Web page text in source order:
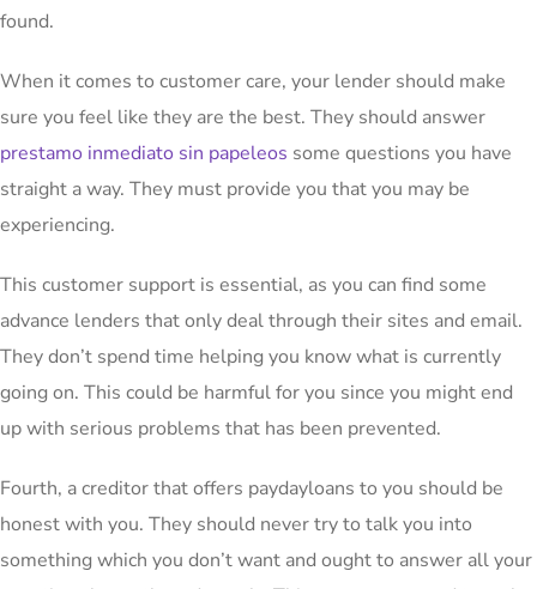
found.
When it comes to customer care, your lender should make
sure you feel like they are the best. They should answer
prestamo inmediato sin papeleos some questions you have
straight a way. They must provide you that you may be
experiencing.
This customer support is essential, as you can find some
advance lenders that only deal through their sites and email.
They don’t spend time helping you know what is currently
going on. This could be harmful for you since you might end
up with serious problems that has been prevented.
Fourth, a creditor that offers paydayloans to you should be
honest with you. They should never try to talk you into
something which you don’t want and ought to answer all your